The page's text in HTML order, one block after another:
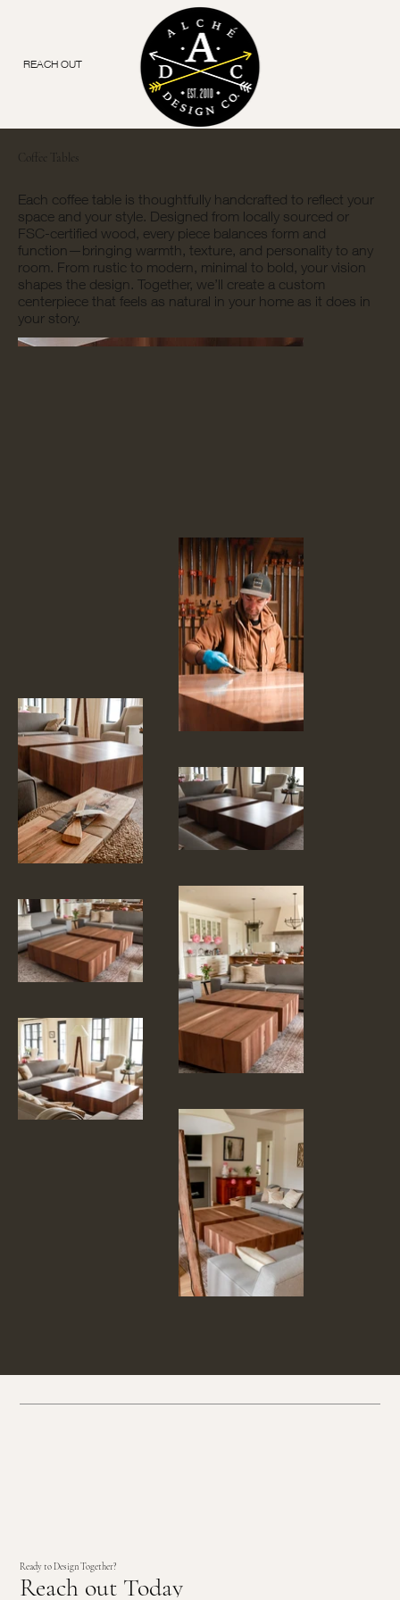
REACH OUT
Coffee Tables
Each coffee table is thoughtfully handcrafted to reflect your
space and your style. Designed from locally sourced or
FSC-certified wood, every piece balances form and
function—bringing warmth, texture, and personality to any
room. From rustic to modern, minimal to bold, your vision
shapes the design. Together, we’ll create a custom
centerpiece that feels as natural in your home as it does in
your story.
Ready to Design Together?
Reach out Today